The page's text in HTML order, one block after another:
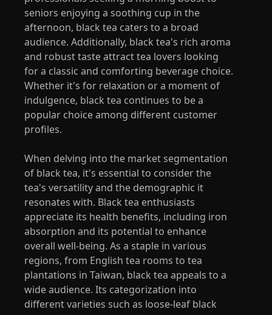
seniors enjoying a soothing cup in the
afternoon, black tea caters to a broad
audience. Additionally, black tea's rich aroma
and robust taste attract tea lovers looking
for a classic and comforting beverage choice.
Whether it's for relaxation or a moment of
indulgence, black tea continues to be a
popular choice among different customer
profiles.
When delving into the market segmentation
of black tea, it's essential to consider the
tea's versatility and the demographic it
resonates with. Black tea enthusiasts
appreciate its health benefits, including iron
absorption and its potential to enhance
overall well-being. As a staple in various
regions, from English tea rooms to tea
plantations in Taiwan, black tea appeals to a
wide audience. Its categorization into
different varieties such as loose-leaf black